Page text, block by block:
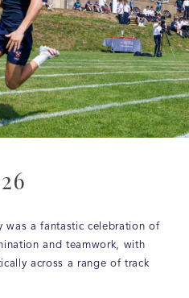
was a fantastic celebration of
and teamwork, with
across a range of track